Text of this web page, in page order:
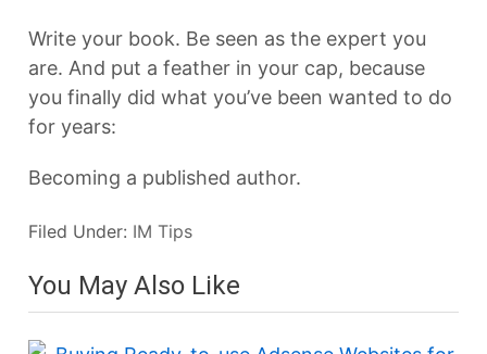
Write your book. Be seen as the expert you
are. And put a feather in your cap, because
you finally did what you’ve been wanted to do
for years:
Becoming a published author.
Filed Under: IM Tips
You May Also Like